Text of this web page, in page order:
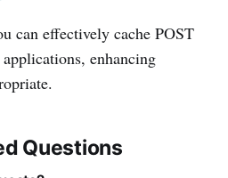
can effectively cache POST
enhancing
Questions